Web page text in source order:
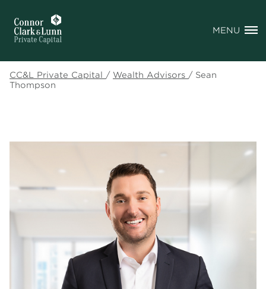
MENU
CC&L Private Capital / Wealth Advisors / Sean
Thompson